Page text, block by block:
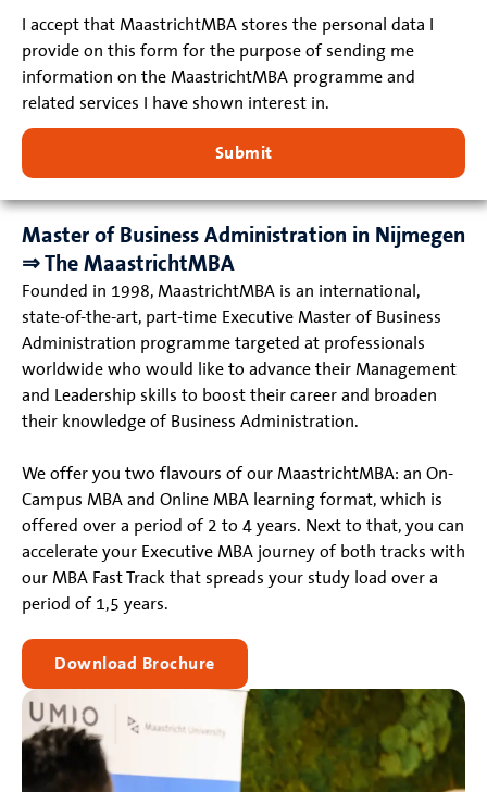
I accept that MaastrichtMBA stores the personal data I
provide on this form for the purpose of sending me
information on the MaastrichtMBA programme and
related services I have shown interest in.
Submit
Master of Business Administration in Nijmegen
⇒ The MaastrichtMBA
Founded in 1998, MaastrichtMBA is an international,
state-of-the-art, part-time Executive Master of Business
Administration programme targeted at professionals
worldwide who would like to advance their Management
and Leadership skills to boost their career and broaden
their knowledge of Business Administration.
We offer you two flavours of our MaastrichtMBA: an On-
Campus MBA and Online MBA learning format, which is
offered over a period of 2 to 4 years. Next to that, you can
accelerate your Executive MBA journey of both tracks with
our MBA Fast Track that spreads your study load over a
period of 1,5 years.
Download Brochure